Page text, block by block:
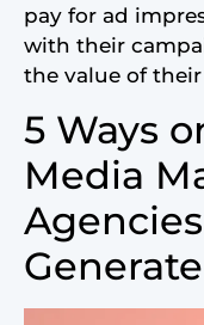
pay for ad
with their
the value of
5 Ways
Media